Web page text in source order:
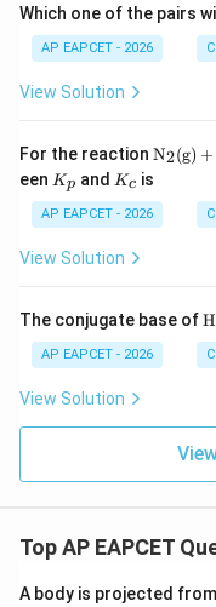
n
H
+
_
2
4
^
+
H
P
O
^
{2
-}
ns
+
_4
{3
-}
ar
3
+
P
O
_4
^
{3
Which one of the pairs
AP EAPCET - 2026
View Solution
For the reaction \text
{N}
ext
{(g)}
ext
{(g)}
\righ
xt{N
H}_
{(g)}
N2(g) +
een K
p
Kp and K
c
Kc is
AP EAPCET - 2026
View Solution
The conjugate base of
_
H
AP EAPCET - 2026
View Solution
Top AP EAPCET
A body is projected